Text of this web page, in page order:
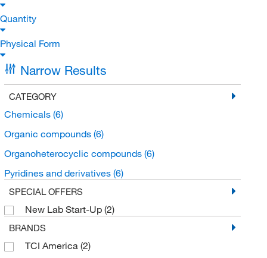
Quantity
Physical Form
Narrow Results
CATEGORY
Chemicals (6)
Organic compounds (6)
Organoheterocyclic compounds (6)
Pyridines and derivatives (6)
SPECIAL OFFERS
New Lab Start-Up (2)
BRANDS
TCI America (2)